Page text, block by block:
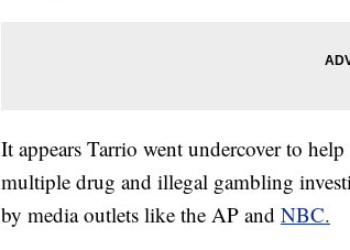
It appears Tarrio went undercover to
multiple drug and illegal gambling
by media outlets like the AP and NBC.